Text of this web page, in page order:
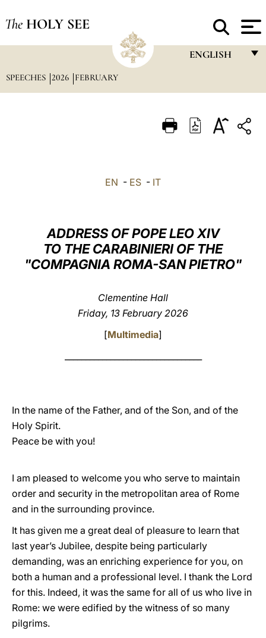
The HOLY SEE
ENGLISH
ITALIANO
العربيّة
中文
SPEECHES 2026 FEBRUARY
EN - ES - IT
ADDRESS OF POPE LEO XIV
TO THE CARABINIERI OF THE
"COMPAGNIA ROMA-SAN PIETRO"
Clementine Hall
Friday, 13 February 2026
[Multimedia]
In the name of the Father, and of the Son, and of the
Holy Spirit.
Peace be with you!
I am pleased to welcome you who serve to maintain
order and security in the metropolitan area of Rome
and in the surrounding province.
It has given me a great deal of pleasure to learn that
last year’s Jubilee, despite being particularly
demanding, was an enriching experience for you, on
both a human and a professional level. I thank the Lord
for this. Indeed, it was the same for all of us who live in
Rome: we were edified by the witness of so many
pilgrims.